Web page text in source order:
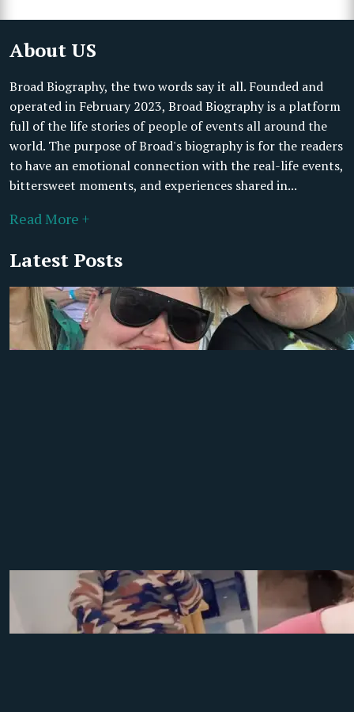
About US
Broad Biography, the two words say it all. Founded and
operated in February 2023, Broad Biography is a platform
full of the life stories of people of events all around the
world. The purpose of Broad's biography is for the readers
to have an emotional connection with the real-life events,
bittersweet moments, and experiences shared in...
Read More +
Latest Posts